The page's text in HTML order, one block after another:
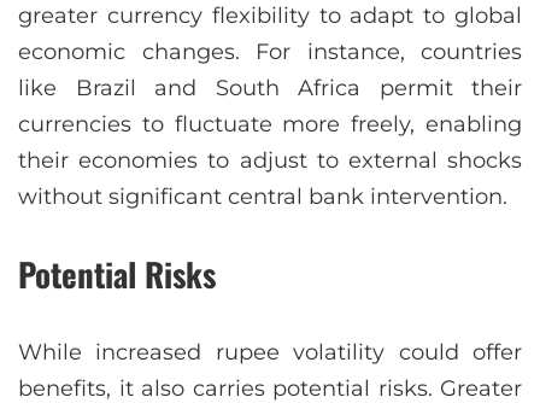
greater currency flexibility to adapt to global
economic changes. For instance, countries
like Brazil and South Africa permit their
currencies to fluctuate more freely, enabling
their economies to adjust to external shocks
without significant central bank intervention.
Potential Risks
While increased rupee volatility could offer
benefits, it also carries potential risks. Greater